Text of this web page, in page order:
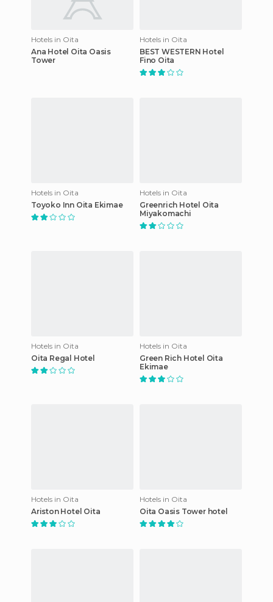
Hotels in Oita
Ana Hotel Oita Oasis
Tower
Hotels in Oita
BEST WESTERN Hotel
Fino Oita
Hotels in Oita
Toyoko Inn Oita Ekimae
Hotels in Oita
Greenrich Hotel Oita
Miyakomachi
Hotels in Oita
Oita Regal Hotel
Hotels in Oita
Green Rich Hotel Oita
Ekimae
Hotels in Oita
Ariston Hotel Oita
Hotels in Oita
Oita Oasis Tower hotel